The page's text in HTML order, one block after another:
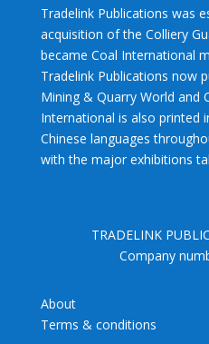
Tradelink Publications was
acquisition of the Colliery
became Coal International
Tradelink Publications now
Mining & Quarry World and
International is also printed
Chinese languages
with the major exhibitions
TRADELINK
Company
About
Terms & conditions